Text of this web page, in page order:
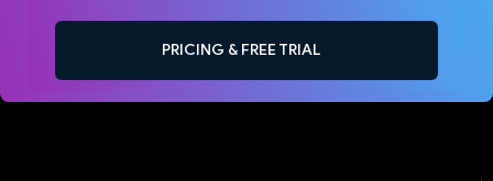
PRICING & FREE TRIAL